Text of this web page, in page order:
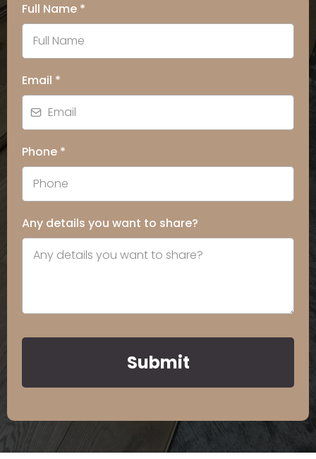
Full Name *
Email *
Phone *
Any details you want to share?
Submit